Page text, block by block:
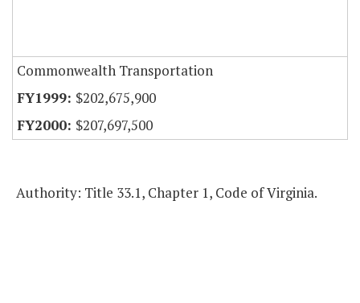
Commonwealth Transportation
$202,675,900
$207,697,500
Authority: Title 33.1, Chapter 1, Code of Virginia.